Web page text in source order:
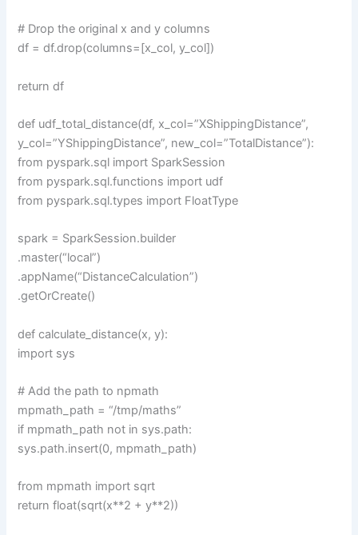
# Drop the original x and y columns
df = df.drop(columns=[x_col, y_col])
return df
def udf_total_distance(df, x_col=”XShippingDistance”,
y_col=”YShippingDistance”, new_col=”TotalDistance”):
from pyspark.sql import SparkSession
from pyspark.sql.functions import udf
from pyspark.sql.types import FloatType
spark = SparkSession.builder
.master(“local”)
.appName(“DistanceCalculation”)
.getOrCreate()
def calculate_distance(x, y):
import sys
# Add the path to npmath
mpmath_path = “/tmp/maths”
if mpmath_path not in sys.path:
sys.path.insert(0, mpmath_path)
from mpmath import sqrt
return float(sqrt(x**2 + y**2))